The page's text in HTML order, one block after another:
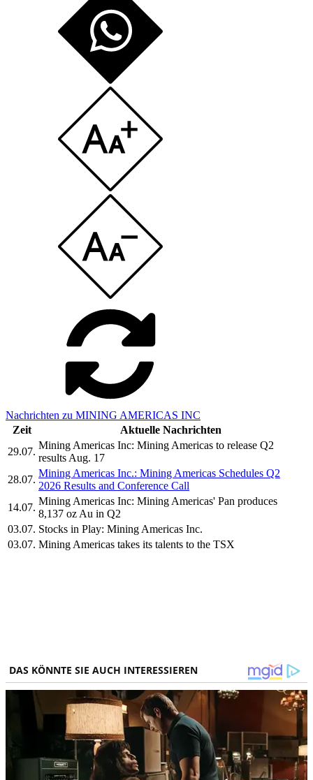
Nachrichten zu MINING AMERICAS INC
Zeit
Aktuelle Nachrichten
29.07.
Mining Americas Inc: Mining Americas to release Q2
results Aug. 17
28.07.
Mining Americas Inc.: Mining Americas Schedules Q2
2026 Results and Conference Call
14.07.
Mining Americas Inc: Mining Americas' Pan produces
8,137 oz Au in Q2
03.07. Stocks in Play: Mining Americas Inc.
03.07. Mining Americas takes its talents to the TSX